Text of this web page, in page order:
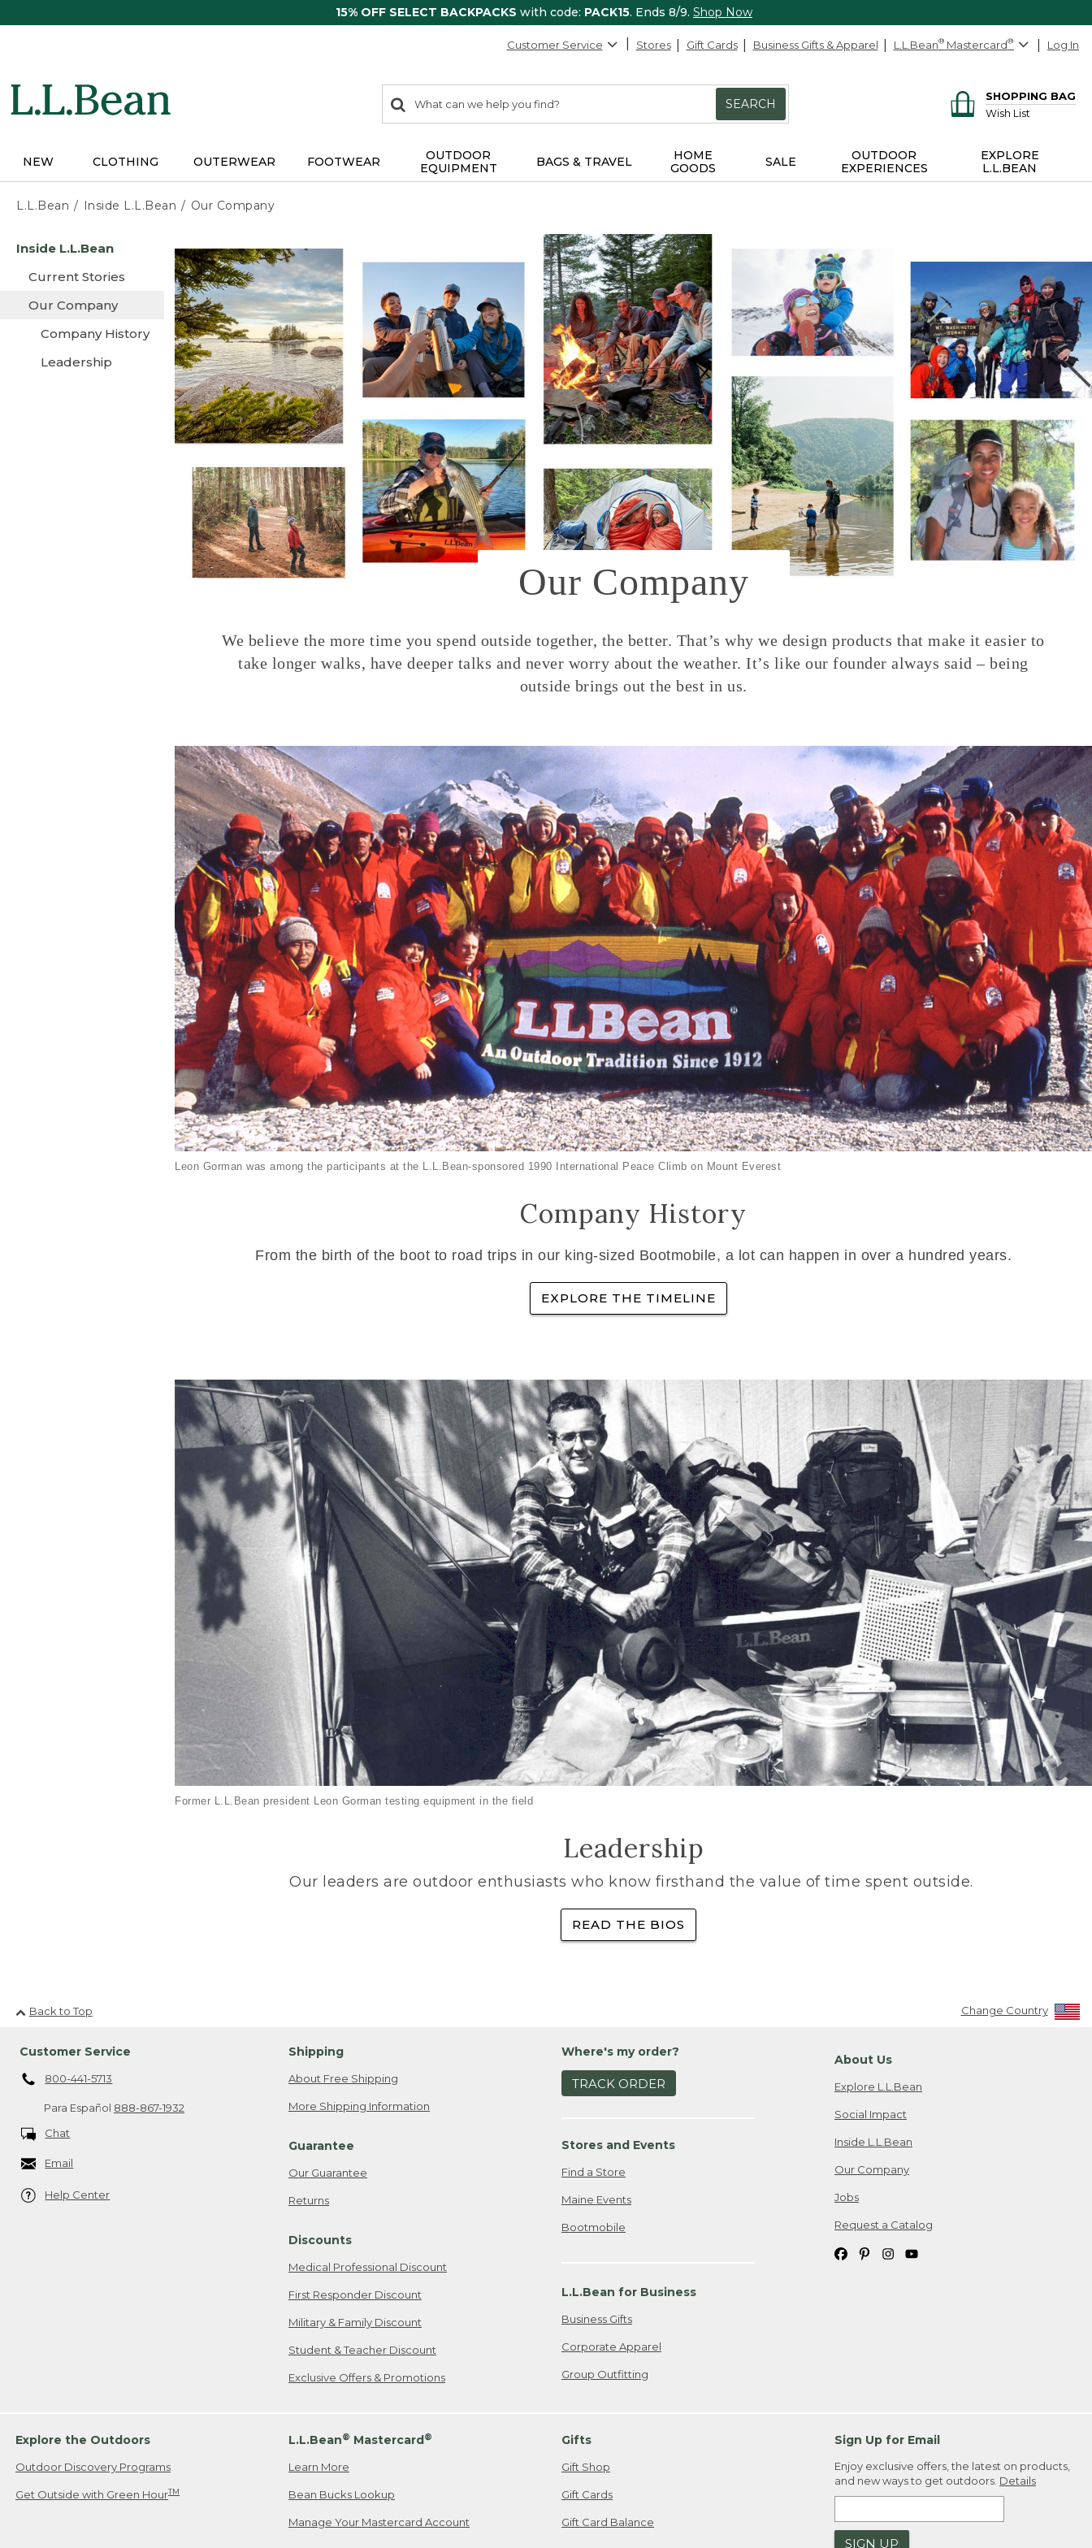
15% OFF SELECT BACKPACKS with code: PACK15. Ends 8/9. Shop Now
Customer Service Stores Gift Cards Business Gifts & Apparel L.L.Bean® Mastercard® Log In
search
items
Search:
SEARCH
SHOPPING BAG
Wish List
NEW CLOTHING OUTERWEAR FOOTWEAR
OUTDOOR
EQUIPMENT
BAGS & TRAVEL
HOME
GOODS
SALE
OUTDOOR
EXPERIENCES
EXPLORE
L.L.BEAN
L.L.Bean Inside L.L.Bean Our Company
content
Inside L.L.Bean
Current Stories
Our Company
Company History
Leadership
Our Company
We believe the more time you spend outside together, the better. That’s why we design products that make it easier to
take longer walks, have deeper talks and never worry about the weather. It’s like our founder always said – being
outside brings out the best in us.
Leon Gorman was among the participants at the L.L.Bean-sponsored 1990 International Peace Climb on Mount Everest
Company History
From the birth of the boot to road trips in our king-sized Bootmobile, a lot can happen in over a hundred years.
EXPLORE THE TIMELINE
Former L.L.Bean president Leon Gorman testing equipment in the field
Leadership
Our leaders are outdoor enthusiasts who know firsthand the value of time spent outside.
READ THE BIOS
Back to Top Change Country
Customer Service
800-441-5713
Para Español 888-867-1932
Chat
Email
Help Center
Shipping
About Free Shipping
More Shipping Information
Guarantee
Our Guarantee
Returns
Discounts
Medical Professional Discount
First Responder Discount
Military & Family Discount
Student & Teacher Discount
Exclusive Offers & Promotions
Where's my order?
TRACK ORDER
Stores and Events
Find a Store
Maine Events
Bootmobile
L.L.Bean for Business
Business Gifts
Corporate Apparel
Group Outfitting
About Us
Explore L.L.Bean
Social Impact
Inside L.L.Bean
Our Company
Jobs
Request a Catalog
Explore the Outdoors
Outdoor Discovery Programs
Get Outside with Green HourTM
L.L.Bean® Mastercard®
Learn More
Bean Bucks Lookup
Manage Your Mastercard Account
Gifts
Gift Shop
Gift Cards
Gift Card Balance
Sign Up for Email
Enjoy exclusive offers, the latest on products,
and new ways to get outdoors. Details
SIGN UP